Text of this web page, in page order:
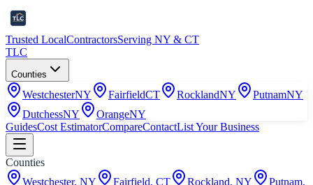
Trusted LocalContractorsServing NY & CT
TLC
Counties
WestchesterNY FairfieldCT RocklandNY PutnamNY
DutchessNY OrangeNY
GuidesCost EstimatorCompareContactList Your Business
Counties
Westchester, NY Fairfield, CT Rockland, NY Putnam,